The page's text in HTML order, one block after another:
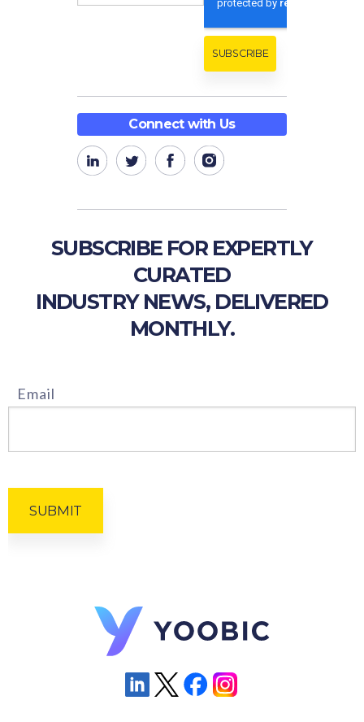
Connect with Us
SUBSCRIBE FOR EXPERTLY
CURATED
INDUSTRY NEWS, DELIVERED
MONTHLY.
Email